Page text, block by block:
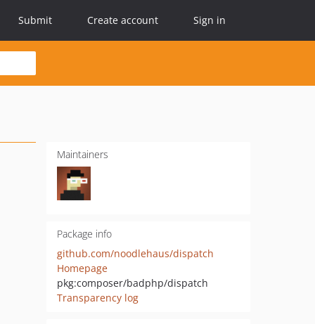
Submit Create account Sign in
Maintainers
Package info
github.com/noodlehaus/dispatch
Homepage
pkg:composer/badphp/dispatch
Transparency log